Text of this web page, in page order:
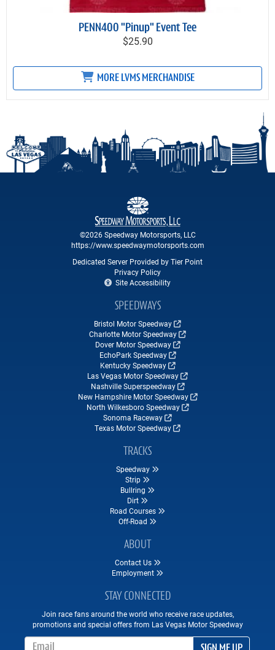
PENN400 "Pinup" Event Tee
$25.90
MORE LVMS MERCHANDISE
©2026 Speedway Motorsports, LLC
https://www.speedwaymotorsports.com
Dedicated Server Provided by Tier Point
Privacy Policy
Site Accessibility
SPEEDWAYS
Bristol Motor Speedway
Charlotte Motor Speedway
Dover Motor Speedway
EchoPark Speedway
Kentucky Speedway
Las Vegas Motor Speedway
Nashville Superspeedway
New Hampshire Motor Speedway
North Wilkesboro Speedway
Sonoma Raceway
Texas Motor Speedway
TRACKS
Speedway
Strip
Bullring
Dirt
Road Courses
Off-Road
ABOUT
Contact Us
Employment
STAY CONNECTED
Join race fans around the world who receive race updates,
promotions and special offers from Las Vegas Motor Speedway